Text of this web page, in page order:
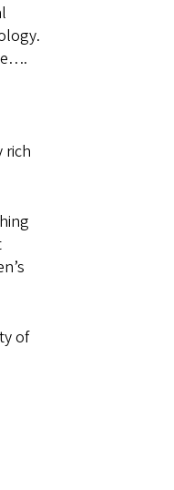
rich
of